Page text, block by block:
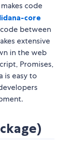
code
core
between
extensive
in the web
Promises,
is easy to